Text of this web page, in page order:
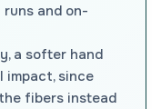
and on-
a softer hand
impact, since
fibers instead